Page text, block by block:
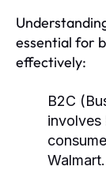
essential for
effectively:
B2C
involves
Walmart.